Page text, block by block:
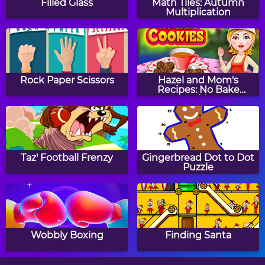
Popsicles Jigsaw Puzzle Cat Jigsaw Puzzle
Train Jigsaw Puzzle Dragonfly Jigsaw Puzzle
Christmas Jigsaw Mania
Baby Chick Jigsaw
Puzzle
Filled Glass
Math Tiles: Autumn
Multiplication
Rock Paper Scissors
Hazel and Mom's
Recipes: No Bake
Cookies
Taz' Football Frenzy
Gingerbread Dot to Dot
Puzzle
Wobbly Boxing Finding Santa